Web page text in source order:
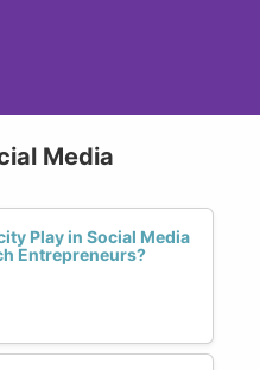
Media
Play in Social Media
Entrepreneurs?